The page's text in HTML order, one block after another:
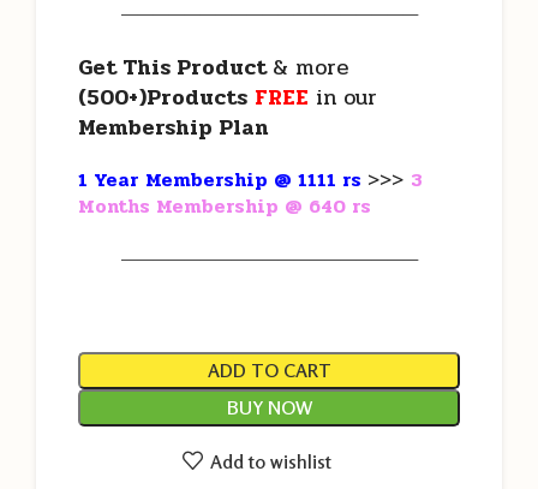
———————————————————
Get This Product& more
(500+)Products FREE in our
Membership Plan
1 Year Membership @ 1111 rs >>> 3
Months Membership @ 640 rs
———————————————————
ADD TO CART
BUY NOW
Add to wishlist